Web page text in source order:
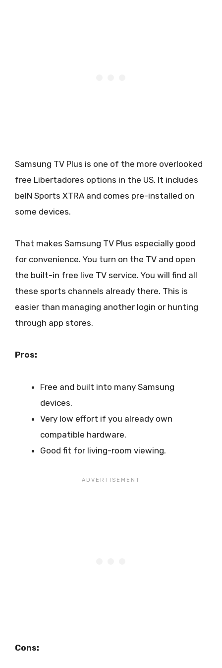
Samsung TV Plus is one of the more overlooked
free Libertadores options in the US. It includes
beIN Sports XTRA and comes pre-installed on
some devices.
That makes Samsung TV Plus especially good
for convenience. You turn on the TV and open
the built-in free live TV service. You will find all
these sports channels already there. This is
easier than managing another login or hunting
through app stores.
Pros:
Free and built into many Samsung
devices.
Very low effort if you already own
compatible hardware.
Good fit for living-room viewing.
Cons: